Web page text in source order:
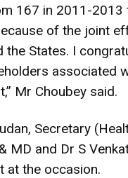
167 in 2011-2013
of the joint
the States. I
associated
Mr Choubey said.
Secretary
MD and Dr S
at the occasion.